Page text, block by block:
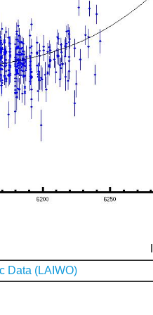
Data (LAIWO)